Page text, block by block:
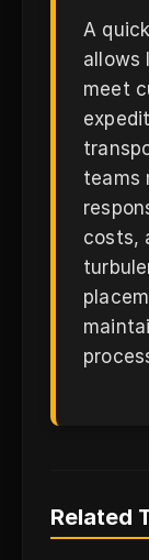
A
allows
meet
teams
costs,
Related